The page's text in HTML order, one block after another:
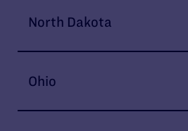
North Dakota
Ohio